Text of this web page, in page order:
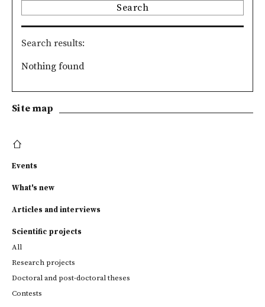
Search
Search results
Nothing found
Site map
Events
What's new
Articles and interviews
Scientific projects
All
Research projects
Doctoral and post-doctoral theses
Contests